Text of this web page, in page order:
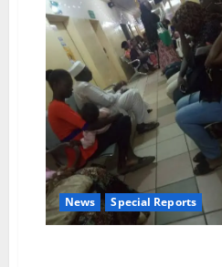
Health
Workers
Face
Jail
News Special Reports